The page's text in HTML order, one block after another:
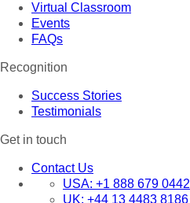
Virtual Classroom
Events
FAQs
Recognition
Success Stories
Testimonials
Get in touch
Contact Us
USA: +1 888 679 0442
UK: +44 13 4483 8186